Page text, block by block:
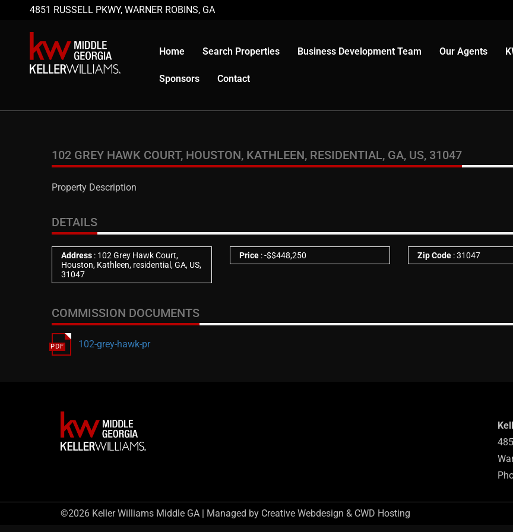
4851 RUSSELL PKWY, WARNER ROBINS, GA
Home Search Properties Business Development Team Our Agents
Sponsors Contact
102 GREY HAWK COURT, HOUSTON, KATHLEEN, RESIDENTIAL, GA, US, 31047
Property Description
DETAILS
Address : 102 Grey Hawk Court,
Houston, Kathleen, residential, GA, US,
31047
Price:-$$448,250 Zip Code: 31047
COMMISSION DOCUMENTS
102-grey-hawk-pr
©2026 Keller Williams Middle GA | Managed by Creative Webdesign & CWD Hosting